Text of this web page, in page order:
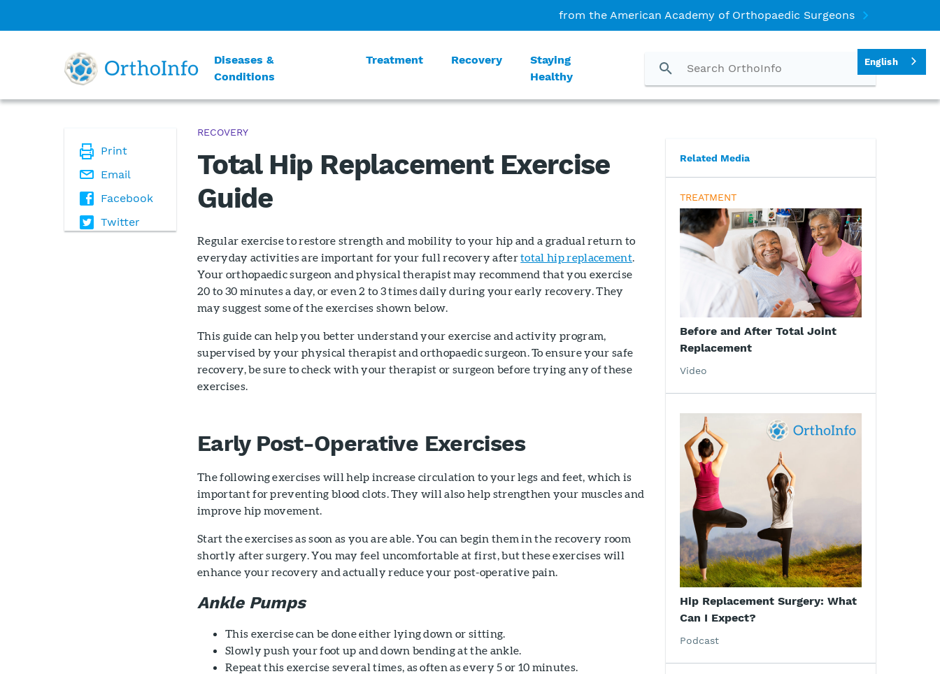
from the American Academy of Orthopaedic Surgeons
Diseases &
Conditions
Treatment Recovery
Staying
Healthy
Print
Email
Facebook
Twitter
RECOVERY
Total Hip Replacement Exercise
Guide
Regular exercise to restore strength and mobility to your hip and a gradual return to
everyday activities are important for your full recovery aftertotal hip replacement.
Your orthopaedic surgeon and physical therapist may recommend that you exercise
20 to 30 minutes a day, or even 2 to 3 times daily during your early recovery. They
may suggest some of the exercises shown below.
This guide can help you better understand your exercise and activity program,
supervised by your physical therapist and orthopaedic surgeon. To ensure your safe
recovery, be sure to check with your therapist or surgeon before trying any of these
exercises.
Early Post-Operative Exercises
The following exercises will help increase circulation to your legs and feet, which is
important for preventing blood clots. They will also help strengthen your muscles and
improve hip movement.
Start the exercises as soon as you are able. You can begin them in the recovery room
shortly after surgery. You may feel uncomfortable at first, but these exercises will
enhance your recovery and actually reduce your post-operative pain.
Ankle Pumps
This exercise can be done either lying down or sitting.
Slowly push your foot up and down bending at the ankle.
Repeat this exercise several times, as often as every 5 or 10 minutes.
Related Media
TREATMENT
Before and After Total Joint
Replacement
Video
Hip Replacement Surgery: What
Can I Expect?
Podcast
English